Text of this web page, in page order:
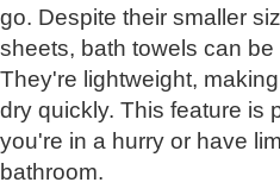
go. Despite their smaller
sheets, bath towels can
They're lightweight,
dry quickly. This feature is
you're in a hurry or have
bathroom.